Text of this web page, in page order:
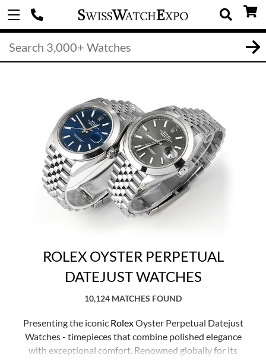
ROLEX OYSTER PERPETUAL
DATEJUST WATCHES
10,124 MATCHES FOUND
Presenting the iconic RolexOyster Perpetual Datejust
Watches - timepieces that combine polished elegance
with exceptional comfort. Renowned globally for its